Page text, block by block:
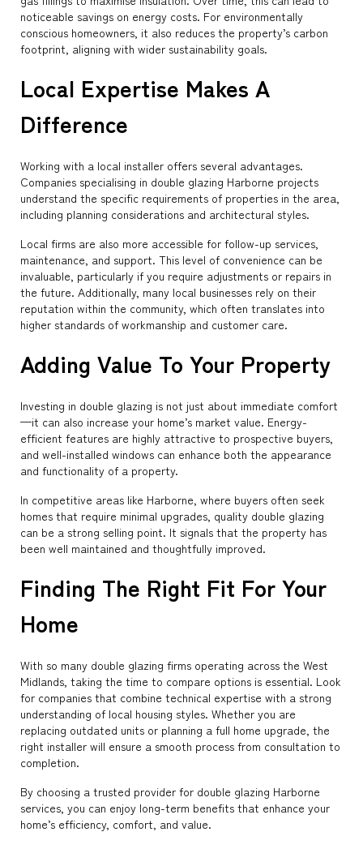
noticeable savings on energy costs. For environmentally
conscious homeowners, it also reduces the property’s carbon
footprint, aligning with wider sustainability goals.
Local Expertise Makes A
Difference
Working with a local installer offers several advantages.
Companies specialising in double glazing Harborne projects
understand the specific requirements of properties in the area,
including planning considerations and architectural styles.
Local firms are also more accessible for follow-up services,
maintenance, and support. This level of convenience can be
invaluable, particularly if you require adjustments or repairs in
the future. Additionally, many local businesses rely on their
reputation within the community, which often translates into
higher standards of workmanship and customer care.
Adding Value To Your Property
Investing in double glazing is not just about immediate comfort
—it can also increase your home’s market value. Energy-
efficient features are highly attractive to prospective buyers,
and well-installed windows can enhance both the appearance
and functionality of a property.
In competitive areas like Harborne, where buyers often seek
homes that require minimal upgrades, quality double glazing
can be a strong selling point. It signals that the property has
been well maintained and thoughtfully improved.
Finding The Right Fit For Your
Home
With so many double glazing firms operating across the West
Midlands, taking the time to compare options is essential. Look
for companies that combine technical expertise with a strong
understanding of local housing styles. Whether you are
replacing outdated units or planning a full home upgrade, the
right installer will ensure a smooth process from consultation to
completion.
By choosing a trusted provider for double glazing Harborne
services, you can enjoy long-term benefits that enhance your
home’s efficiency, comfort, and value.